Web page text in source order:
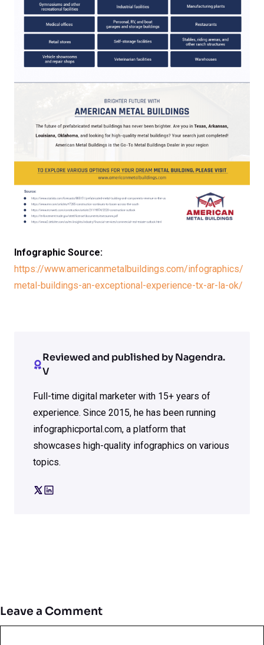
Infographic Source:
https://www.americanmetalbuildings.com/infographics/
metal-buildings-an-exceptional-experience-tx-ar-la-ok/
Reviewed and published by Nagendra.
V
Full-time digital marketer with 15+ years of
experience. Since 2015, he has been running
infographicportal.com, a platform that
showcases high-quality infographics on various
topics.
Leave a Comment